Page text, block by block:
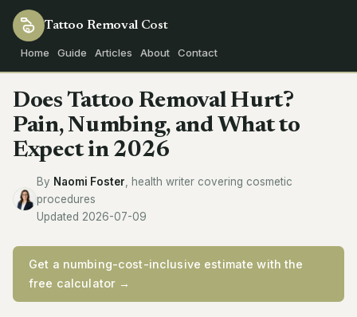
Tattoo Removal Cost
Home Guide Articles About Contact
Does Tattoo Removal Hurt?
Pain, Numbing, and What to
Expect in 2026
By Naomi Foster , health writer covering cosmetic
procedures
Updated 2026-07-09
Get a numbing-cost-inclusive estimate with the
free calculator →